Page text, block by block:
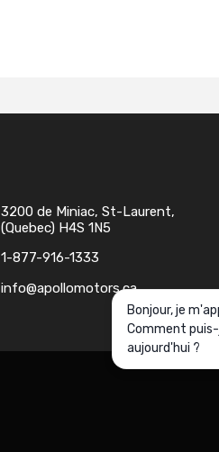
3200 de Miniac, St-Laurent,
(Quebec) H4S 1N5
1-877-916-1333
info@apollomotors.ca
Bonjour, je
Comment
aujourd'hui ?